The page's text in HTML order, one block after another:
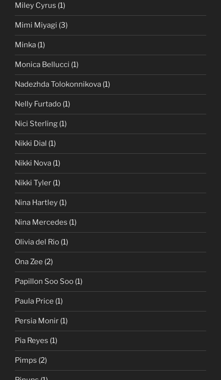
Miley Cyrus (1)
Mimi Miyagi (3)
Minka (1)
Monica Bellucci (1)
Nadezhda Tolokonnikova (1)
Nelly Furtado (1)
Nici Sterling (1)
Nikki Dial (1)
Nikki Nova (1)
Nikki Tyler (1)
Nina Hartley (1)
Nina Mercedes (1)
Olivia del Rio (1)
Ona Zee (2)
Papillon Soo Soo (1)
Paula Price (1)
Persia Monir (1)
Pia Reyes (1)
Pimps (2)